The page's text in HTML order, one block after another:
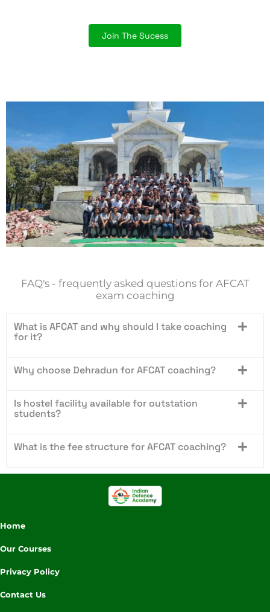
Join The Sucess
FAQ's - frequently asked questions for AFCAT
exam coaching
What is AFCAT and why should I take coaching
for it?
Why choose Dehradun for AFCAT coaching?
Is hostel facility available for outstation
students?
What is the fee structure for AFCAT coaching?
Home
Our Courses
Privacy Policy
Contact Us